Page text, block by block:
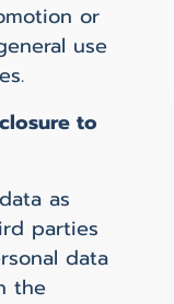
or
use
to
as
parties
data
the